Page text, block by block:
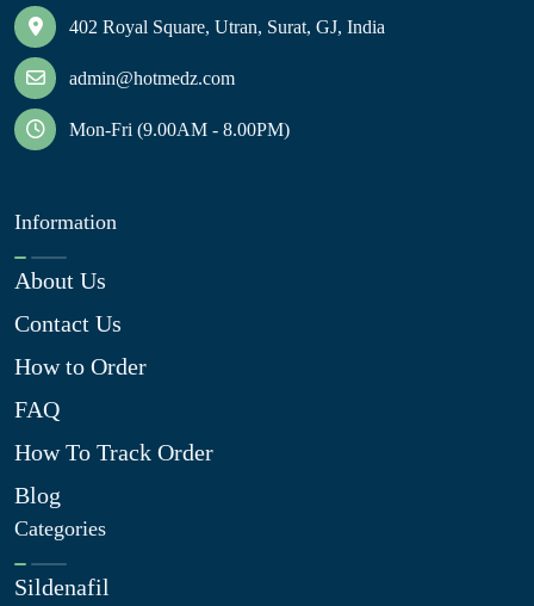
402 Royal Square, Utran, Surat, GJ, India
admin@hotmedz.com
Mon-Fri (9.00AM - 8.00PM)
Information
About Us
Contact Us
How to Order
FAQ
How To Track Order
Blog
Categories
Sildenafil